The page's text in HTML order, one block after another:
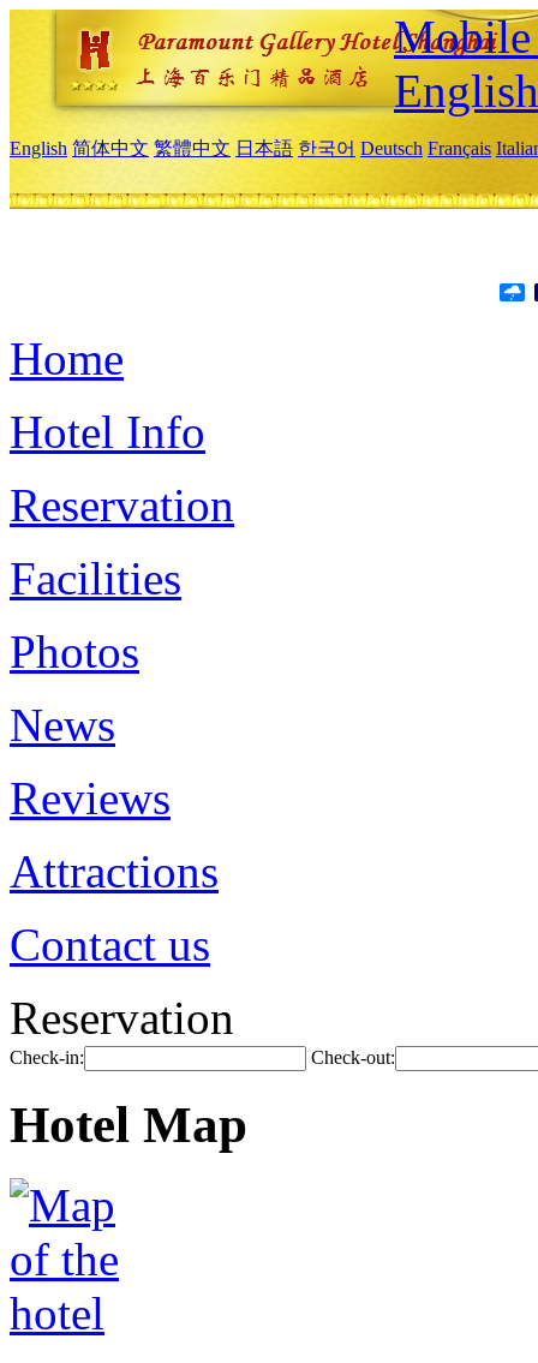
Mobile
English
English 简体中文 繁體中文 日本語 한국어 Deutsch Français
Home
Hotel Info
Reservation
Facilities
Photos
News
Reviews
Attractions
Contact us
Reservation
Check-in: Check-out:
Hotel Map